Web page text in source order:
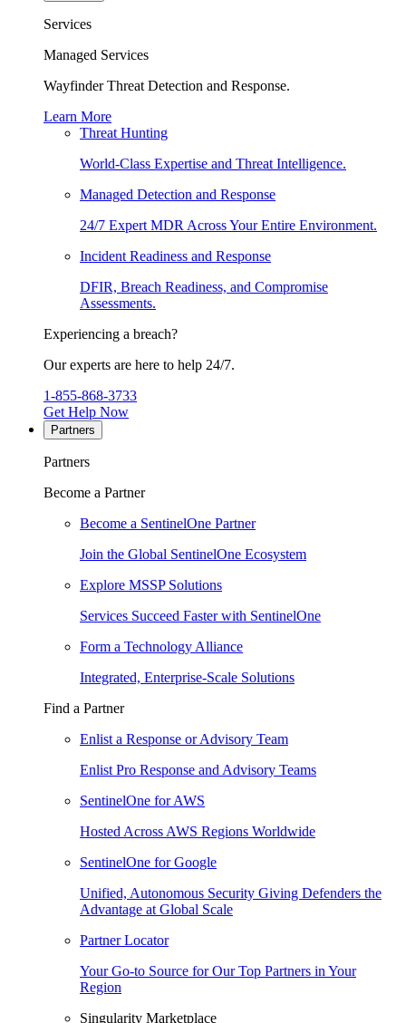
Services
Managed Services
Wayfinder Threat Detection and Response.
Learn More
Threat Hunting
World-Class Expertise and Threat Intelligence.
Managed Detection and Response
24/7 Expert MDR Across Your Entire Environment.
Incident Readiness and Response
DFIR, Breach Readiness, and Compromise
Assessments.
Experiencing a breach?
Our experts are here to help 24/7.
1-855-868-3733
Get Help Now
Partners
Partners
Become a Partner
Become a SentinelOne Partner
Join the Global SentinelOne Ecosystem
Explore MSSP Solutions
Services Succeed Faster with SentinelOne
Form a Technology Alliance
Integrated, Enterprise-Scale Solutions
Find a Partner
Enlist a Response or Advisory Team
Enlist Pro Response and Advisory Teams
SentinelOne for AWS
Hosted Across AWS Regions Worldwide
SentinelOne for Google
Unified, Autonomous Security Giving Defenders the
Advantage at Global Scale
Partner Locator
Your Go-to Source for Our Top Partners in Your
Region
Singularity Marketplace